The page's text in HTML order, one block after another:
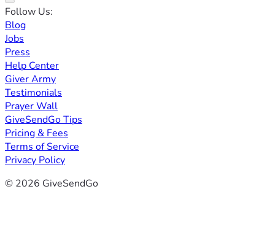
Follow Us:
Blog
Jobs
Press
Help Center
Giver Army
Testimonials
Prayer Wall
GiveSendGo Tips
Pricing & Fees
Terms of Service
Privacy Policy
© 2026 GiveSendGo